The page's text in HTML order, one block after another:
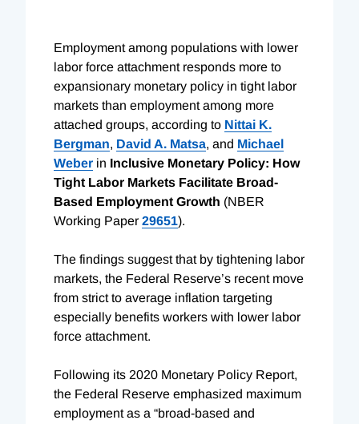
Employment among populations with lower
labor force attachment responds more to
expansionary monetary policy in tight labor
markets than employment among more
attached groups, according to Nittai K.
Bergman, David A. Matsa, and Michael
Weber in Inclusive Monetary Policy: How
Tight Labor Markets Facilitate Broad-
Based Employment Growth (NBER
Working Paper 29651).
The findings suggest that by tightening labor
markets, the Federal Reserve’s recent move
from strict to average inflation targeting
especially benefits workers with lower labor
force attachment.
Following its 2020 Monetary Policy Report,
the Federal Reserve emphasized maximum
employment as a “broad-based and